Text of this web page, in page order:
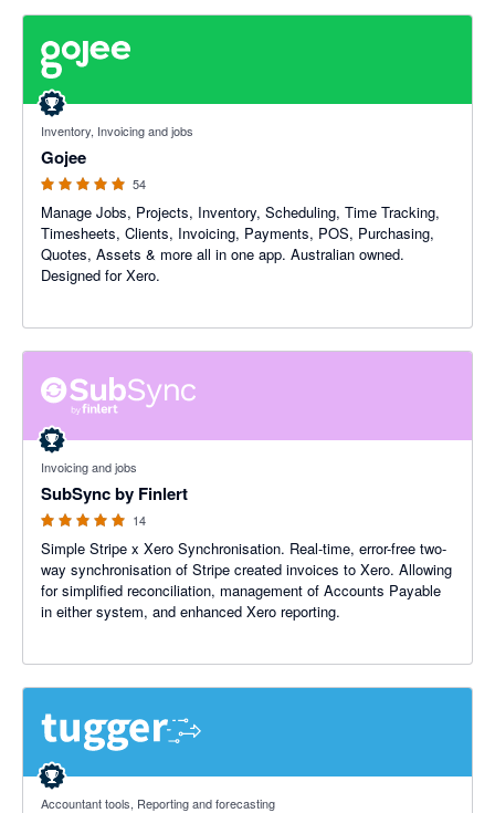
Inventory, Invoicing and jobs
Gojee
4.94 out of 5 stars
54
Manage Jobs, Projects, Inventory, Scheduling, Time Tracking,
Timesheets, Clients, Invoicing, Payments, POS, Purchasing,
Quotes, Assets & more all in one app. Australian owned.
Designed for Xero.
Invoicing and jobs
SubSync by Finlert
5 out of 5 stars
14
Simple Stripe x Xero Synchronisation. Real-time, error-free two-
way synchronisation of Stripe created invoices to Xero. Allowing
for simplified reconciliation, management of Accounts Payable
in either system, and enhanced Xero reporting.
Accountant tools, Reporting and forecasting
5 out of 5 stars